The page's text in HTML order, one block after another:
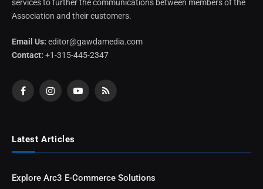
services to further the communications between members of the
Association and their customers.
Email Us: editor@gawdamedia.com
Contact: +1-315-445-2347
FacebookInstagramYouTubeRSS
Latest Articles
Explore Arc3 E-Commerce Solutions